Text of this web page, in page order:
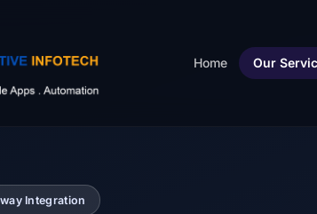
Home Our
Integration